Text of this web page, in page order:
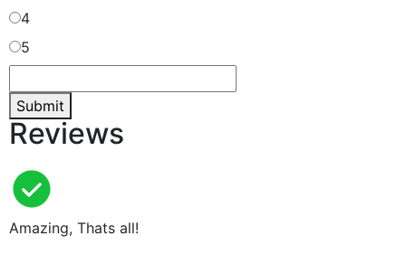
4
5
Submit
Reviews
Amazing, Thats all!